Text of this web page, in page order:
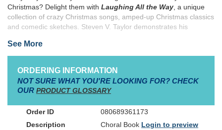
Christmas? Delight them with Laughing All the Way , a unique
collection of crazy Christmas songs, amped-up Christmas classics
and comedic sketches. Steven V. Taylor demonstrates his
that will keep the attention of listeners no matter the setting. From
the sublime ("Joy to the World," and "Let There Be Peace on
Earth,") to the ridiculous (Bunch of Believer's "Putting on a Play,"
in this book will work everywhere from shopping malls to dinner
theatres to sanctuaries. The short comedy sketches by Bob
Hoose and Jeff Atwood bite into Christmas stereotypes and send
out the real meaning of the season. Help your youth share the joy
this Christmas with
Laughing All the Way .
See More
ORDERING INFORMATION
NOT SURE WHAT YOU'RE LOOKING FOR? CHECK
OUR PRODUCT GLOSSARY
080689361173
Choral Book Login to preview